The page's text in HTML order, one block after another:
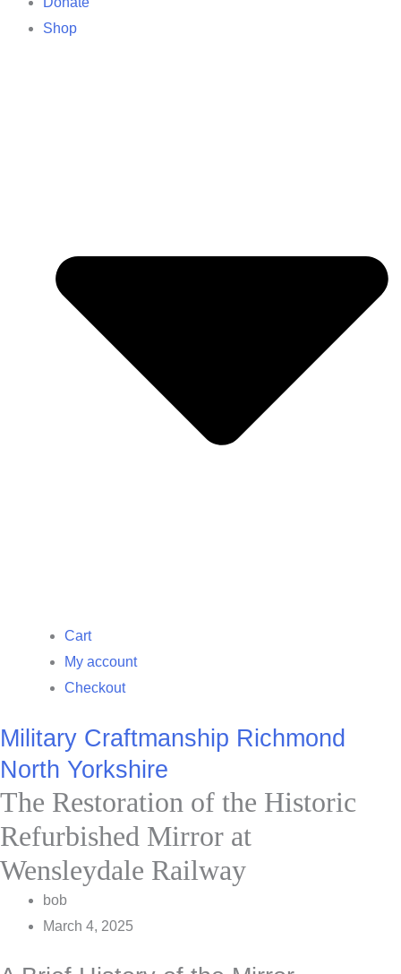
Shop
Cart
My account
Checkout
Military Craftmanship Richmond
North Yorkshire
The Restoration of the Historic
Refurbished Mirror at
Wensleydale Railway
bob
March 4, 2025